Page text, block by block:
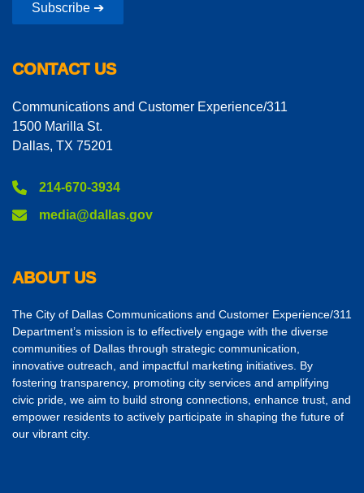
Subscribe ➔
CONTACT US
Communications and Customer Experience/311
1500 Marilla St.
Dallas, TX 75201
214-670-3934
media@dallas.gov
ABOUT US
The City of Dallas Communications and Customer Experience/311
Department’s mission is to effectively engage with the diverse
communities of Dallas through strategic communication,
innovative outreach, and impactful marketing initiatives. By
fostering transparency, promoting city services and amplifying
civic pride, we aim to build strong connections, enhance trust, and
empower residents to actively participate in shaping the future of
our vibrant city.